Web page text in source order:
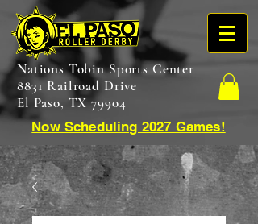
Nations Tobin Sports Center
8831 Railroad Drive
El Paso, TX 79904
Now Scheduling 2027 Games!